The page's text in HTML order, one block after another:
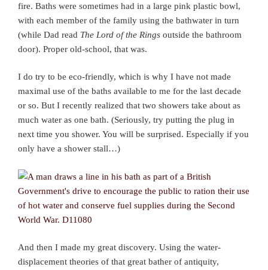
fire. Baths were sometimes had in a large pink plastic bowl,
with each member of the family using the bathwater in turn
(while Dad read The Lord of the Rings outside the bathroom
door). Proper old-school, that was.
I do try to be eco-friendly, which is why I have not made
maximal use of the baths available to me for the last decade
or so. But I recently realized that two showers take about as
much water as one bath. (Seriously, try putting the plug in
next time you shower. You will be surprised. Especially if you
only have a shower stall…)
And then I made my great discovery. Using the water-
displacement theories of that great bather of antiquity,